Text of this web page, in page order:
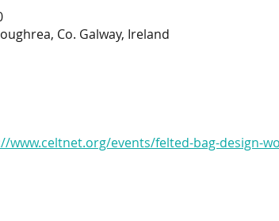
Co. Galway, Ireland
www.celtnet.org/events/felted-bag-design-